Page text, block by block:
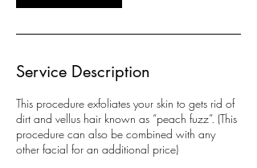
Service Description
This procedure exfoliates your skin to gets rid of
dirt and vellus hair known as “peach fuzz”. (This
procedure can also be combined with any
other facial for an additional price)